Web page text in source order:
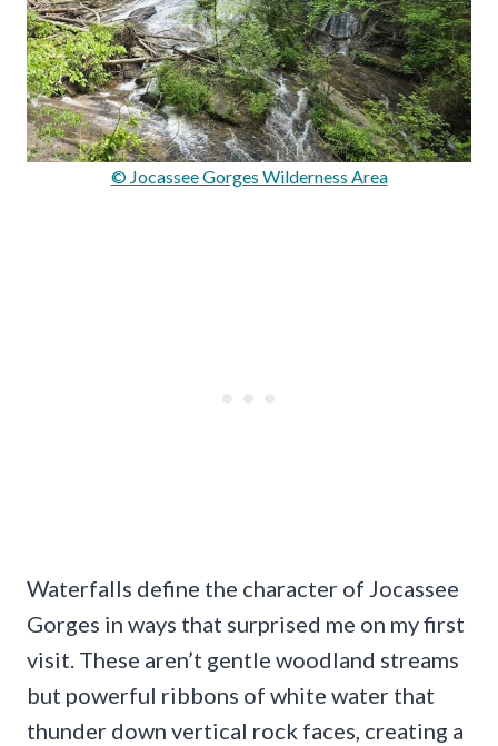
© Jocassee Gorges Wilderness Area
Waterfalls define the character of Jocassee
Gorges in ways that surprised me on my first
visit. These aren’t gentle woodland streams
but powerful ribbons of white water that
thunder down vertical rock faces, creating a